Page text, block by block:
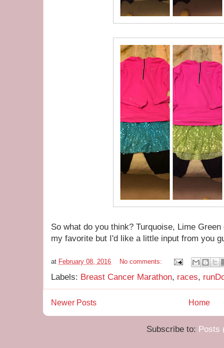
So what do you think? Turquoise, Lime
my favorite but I'd like a little input from you
at February 08, 2016 No comments:
Labels: Breast Cancer Marathon, races,
Newer Posts Home
Subscribe to: Posts